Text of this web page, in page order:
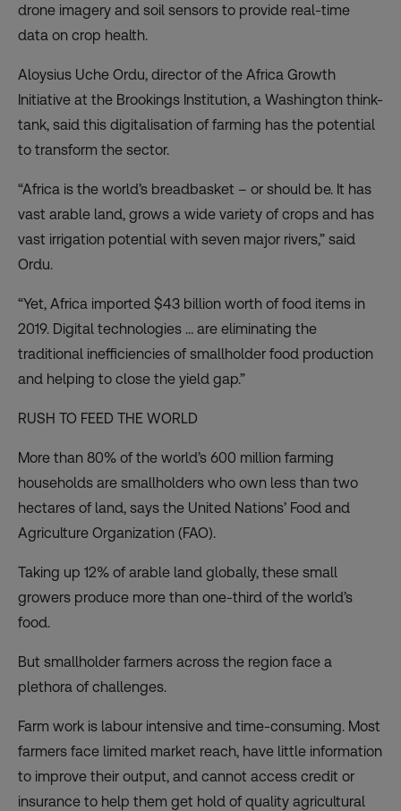
drone imagery and soil sensors to provide real-time
data on crop health.
Aloysius Uche Ordu, director of the Africa Growth
Initiative at the Brookings Institution, a Washington think-
tank, said this digitalisation of farming has the potential
to transform the sector.
“Africa is the world’s breadbasket – or should be. It has
vast arable land, grows a wide variety of crops and has
vast irrigation potential with seven major rivers,” said
Ordu.
“Yet, Africa imported $43 billion worth of food items in
2019. Digital technologies … are eliminating the
traditional inefficiencies of smallholder food production
and helping to close the yield gap.”
RUSH TO FEED THE WORLD
More than 80% of the world’s 600 million farming
households are smallholders who own less than two
hectares of land, says the United Nations’ Food and
Agriculture Organization (FAO).
Taking up 12% of arable land globally, these small
growers produce more than one-third of the world’s
food.
But smallholder farmers across the region face a
plethora of challenges.
Farm work is labour intensive and time-consuming. Most
farmers face limited market reach, have little information
to improve their output, and cannot access credit or
insurance to help them get hold of quality agricultural